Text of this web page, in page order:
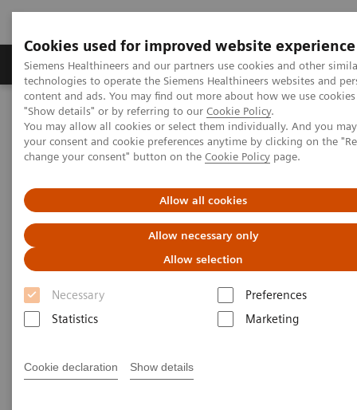
Cookies used for improved website experience
Siemens Healthineers and our partners use cookies and other
technologies to operate the Siemens Healthineers websites and
content and ads. You may find out more about how we use
"Show details" or by referring to our Cookie Policy.
You may allow all cookies or select them individually. And you
your consent and cookie preferences anytime by clicking on the
change your consent" button on the Cookie Policy page.
Allow all cookies
Allow necessary only
Allow selection
Necessary
Preferences
Statistics
Marketing
Cookie declaration Show details
Products & Services Clinical Fields
Home Medical Imaging
Computed Tomography
SOMATOM go.Top